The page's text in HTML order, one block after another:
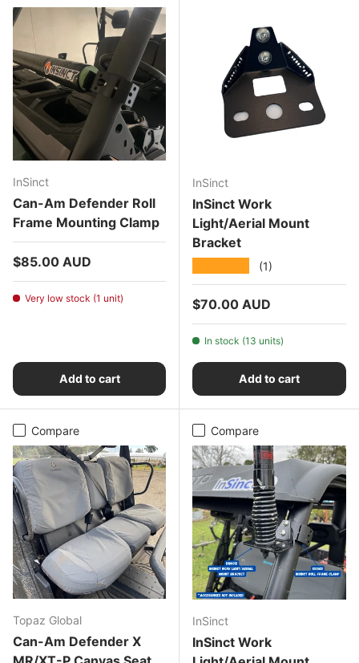
InSinct
Can-Am Defender Roll
Frame Mounting Clamp
Regular price
$85.00 AUD
Very low stock (1 unit)
Add to cart
InSinct
InSinct Work
Light/Aerial Mount
Bracket
(1)
Regular price
$70.00 AUD
In stock (13 units)
Add to cart
Compare
Topaz Global
Can-Am Defender X
Compare
InSinct
InSinct Work